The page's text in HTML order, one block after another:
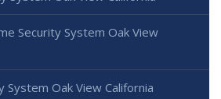
Security System Oak View
System Oak View California